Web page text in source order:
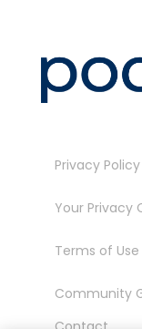
Privacy Policy
Your Privacy
Terms of Use
Community